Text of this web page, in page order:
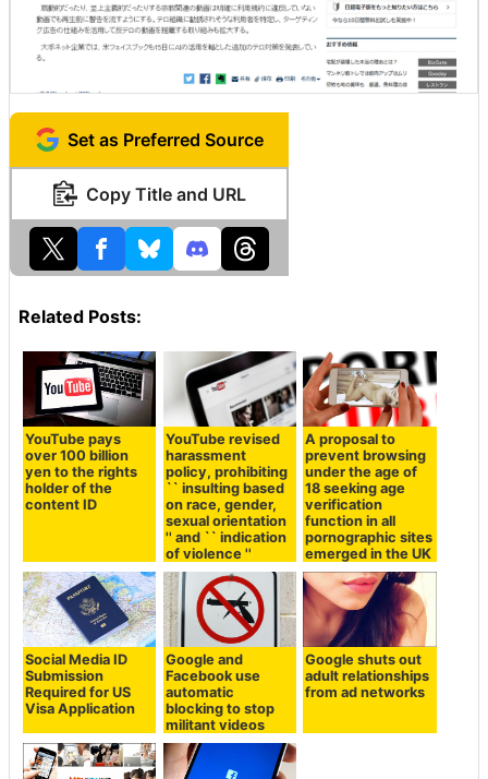
Set as Preferred Source
Copy Title and URL
Related Posts:
YouTube pays
over 100 billion
yen to the rights
holder of the
content ID
YouTube revised
harassment
policy, prohibiting
`` insulting based
on race, gender,
sexual orientation
'' and `` indication
of violence ''
A proposal to
prevent browsing
under the age of
18 seeking age
verification
function in all
pornographic sites
emerged in the UK
Social Media ID
Submission
Required for US
Visa Application
Google and
Facebook use
automatic
blocking to stop
militant videos
Google shuts out
adult relationships
from ad networks